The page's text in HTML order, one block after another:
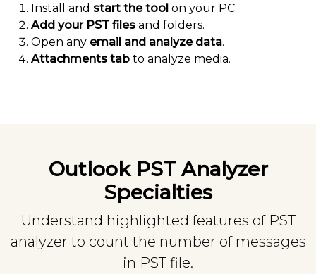
Install and start the tool on your PC.
Add your PST files and folders.
Open any email and analyze data.
Attachments tab to analyze media.
Outlook PST Analyzer
Specialties
Understand highlighted features of PST
analyzer to count the number of messages
in PST file.